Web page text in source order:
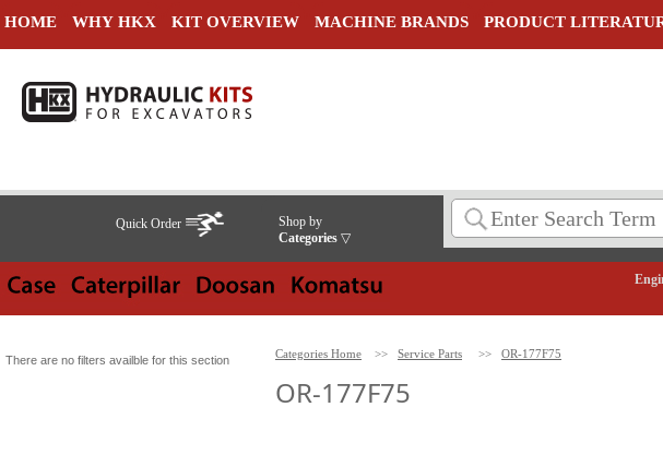
HOME WHY HKX KIT OVERVIEW MACHINE BRANDS PRODUCT
Quick Order
Shop by
Categories ▽
There are no filters availble for this section Categories Home >> Service Parts >> OR-177F75
OR-177F75